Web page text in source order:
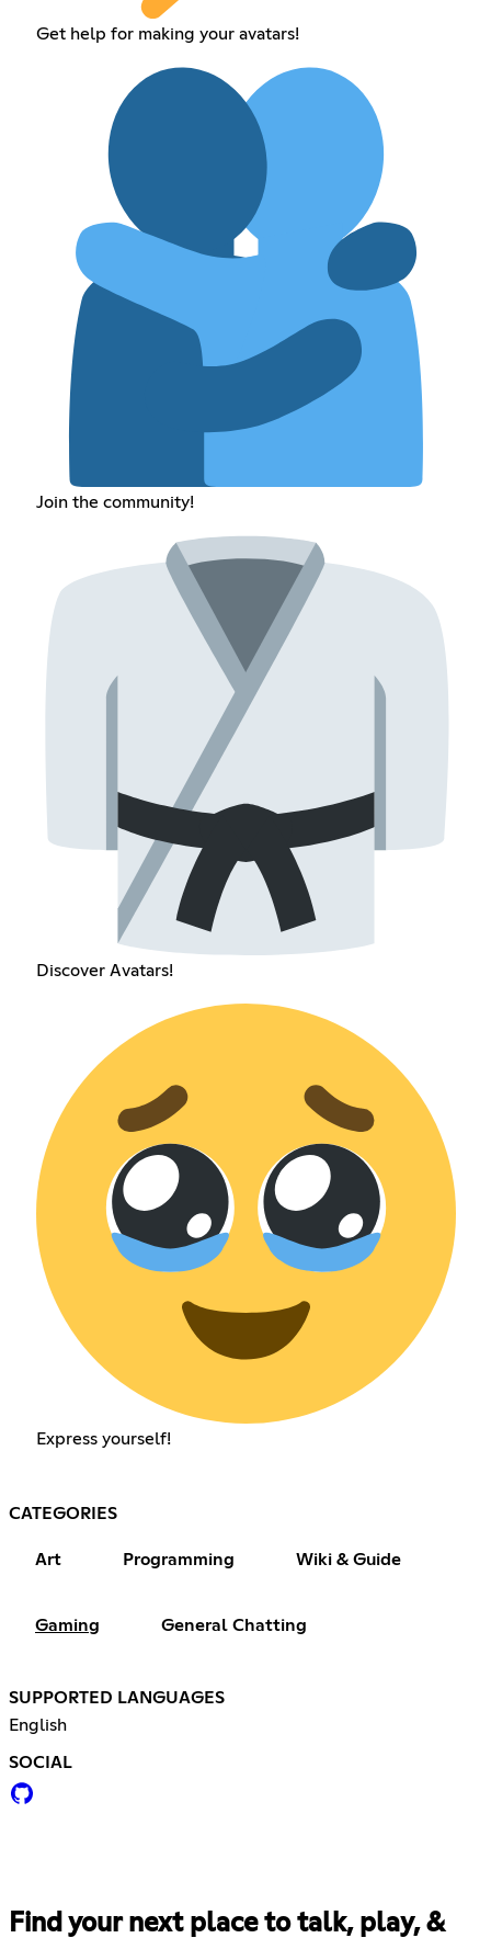
Get help for making your avatars!
Join the community!
Discover Avatars!
Express yourself!
CATEGORIES
Art Programming Wiki & Guide
Gaming General Chatting
SUPPORTED LANGUAGES
English
SOCIAL
Find your next place to talk, play, &